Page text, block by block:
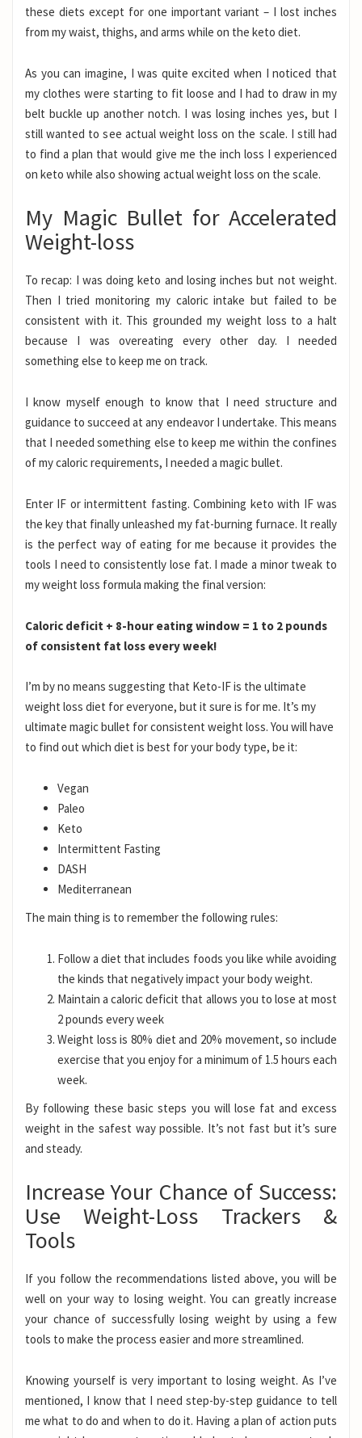
these diets except for one important variant – I lost inches
from my waist, thighs, and arms while on the keto diet.
As you can imagine, I was quite excited when I noticed that
my clothes were starting to fit loose and I had to draw in my
belt buckle up another notch. I was losing inches yes, but I
still wanted to see actual weight loss on the scale. I still had
to find a plan that would give me the inch loss I experienced
on keto while also showing actual weight loss on the scale.
My Magic Bullet for Accelerated
Weight-loss
To recap: I was doing keto and losing inches but not weight.
Then I tried monitoring my caloric intake but failed to be
consistent with it. This grounded my weight loss to a halt
because I was overeating every other day. I needed
something else to keep me on track.
I know myself enough to know that I need structure and
guidance to succeed at any endeavor I undertake. This means
that I needed something else to keep me within the confines
of my caloric requirements, I needed a magic bullet.
Enter IF or intermittent fasting. Combining keto with IF was
the key that finally unleashed my fat-burning furnace. It really
is the perfect way of eating for me because it provides the
tools I need to consistently lose fat. I made a minor tweak to
my weight loss formula making the final version:
Caloric deficit + 8-hour eating window = 1 to 2 pounds
of consistent fat loss every week!
I’m by no means suggesting that Keto-IF is the ultimate
weight loss diet for everyone, but it sure is for me. It’s my
ultimate magic bullet for consistent weight loss. You will have
to find out which diet is best for your body type, be it:
Vegan
Paleo
Keto
Intermittent Fasting
DASH
Mediterranean
The main thing is to remember the following rules:
Follow a diet that includes foods you like while avoiding
the kinds that negatively impact your body weight.
Maintain a caloric deficit that allows you to lose at most
2 pounds every week
Weight loss is 80% diet and 20% movement, so include
exercise that you enjoy for a minimum of 1.5 hours each
week.
By following these basic steps you will lose fat and excess
weight in the safest way possible. It’s not fast but it’s sure
and steady.
Increase Your Chance of Success:
Use Weight-Loss Trackers &
Tools
If you follow the recommendations listed above, you will be
well on your way to losing weight. You can greatly increase
your chance of successfully losing weight by using a few
tools to make the process easier and more streamlined.
Knowing yourself is very important to losing weight. As I’ve
mentioned, I know that I need step-by-step guidance to tell
me what to do and when to do it. Having a plan of action puts